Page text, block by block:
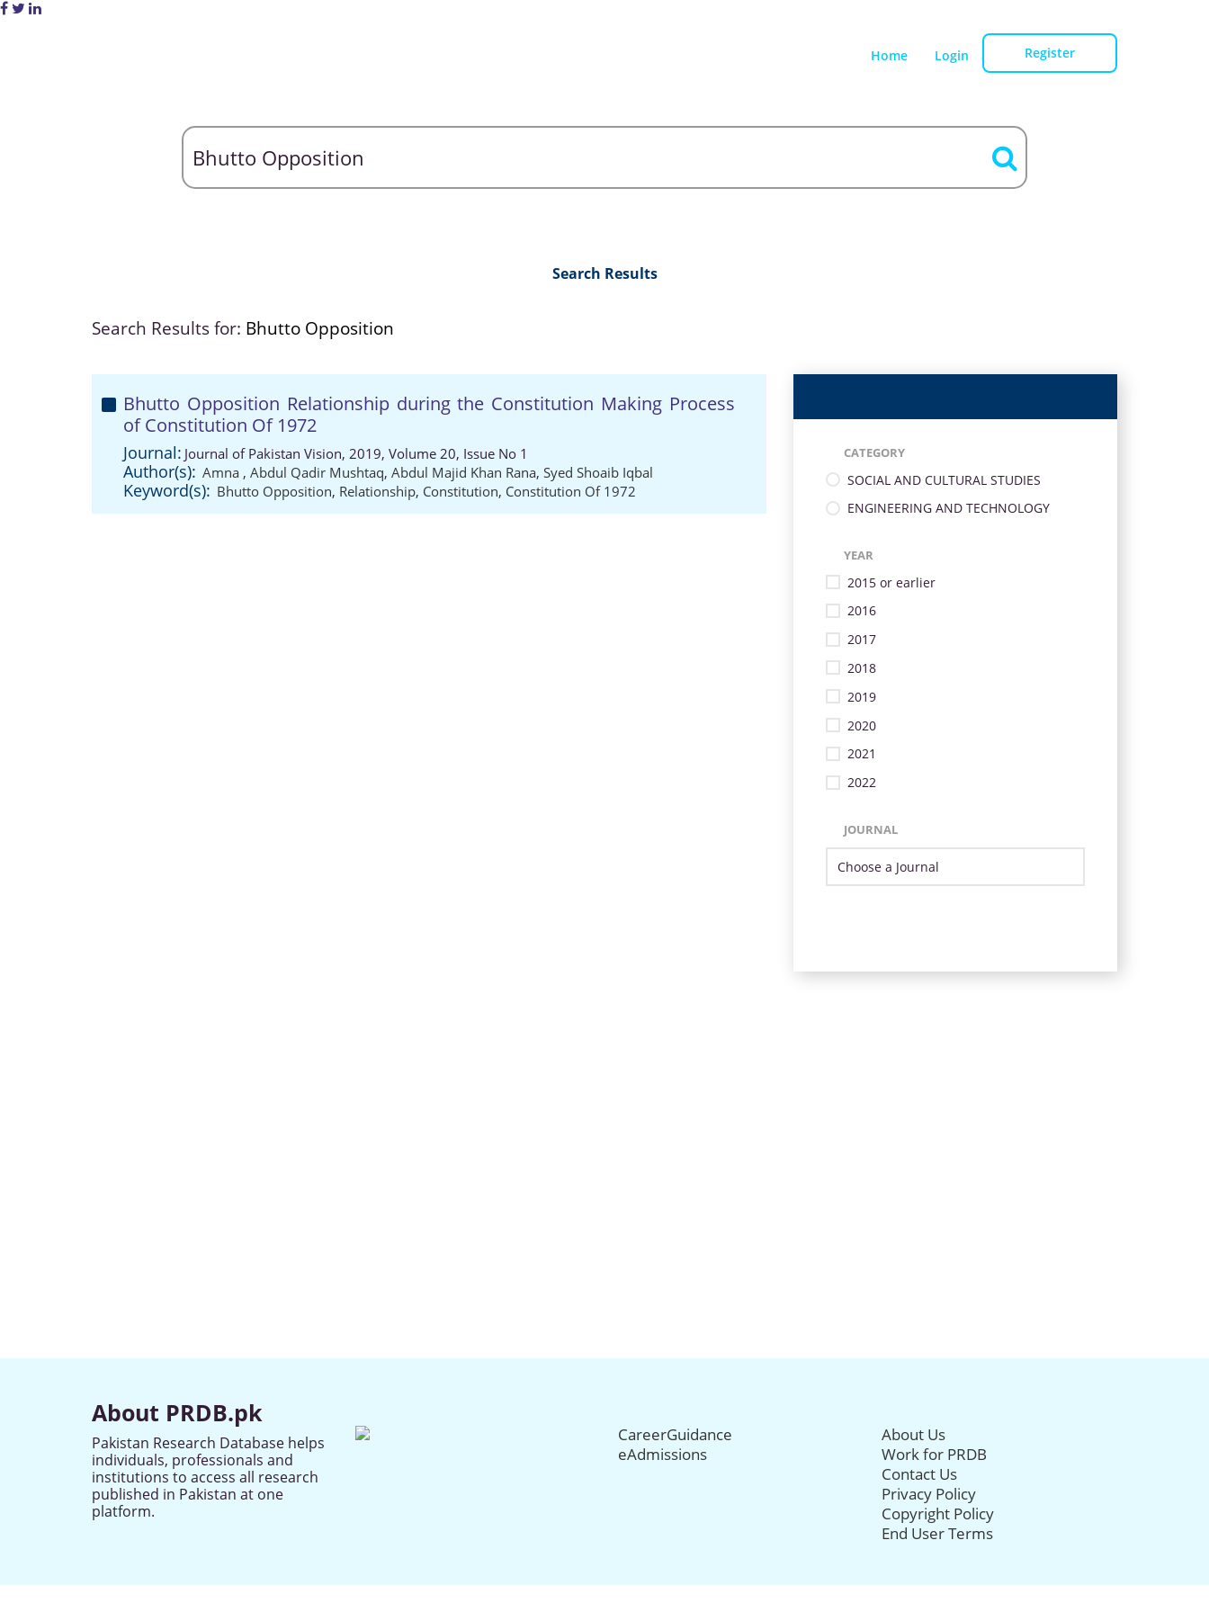
Home Login Register
Search Results
Search Results for: Bhutto Opposition
Bhutto Opposition Relationship during the Constitution Making Process
of Constitution Of 1972
Journal: Journal of Pakistan Vision, 2019, Volume 20, Issue No 1
Author(s): Amna , Abdul Qadir Mushtaq, Abdul Majid Khan Rana, Syed Shoaib Iqbal
Keyword(s): Bhutto Opposition, Relationship, Constitution, Constitution Of 1972
CATEGORY
SOCIAL AND CULTURAL STUDIES
ENGINEERING AND TECHNOLOGY
YEAR
2015 or earlier
2016
2017
2018
2019
2020
2021
2022
JOURNAL
About PRDB.pk
Pakistan Research Database helps
individuals, professionals and
institutions to access all research
published in Pakistan at one
platform.
CareerGuidance
eAdmissions
About Us
Work for PRDB
Contact Us
Privacy Policy
Copyright Policy
End User Terms